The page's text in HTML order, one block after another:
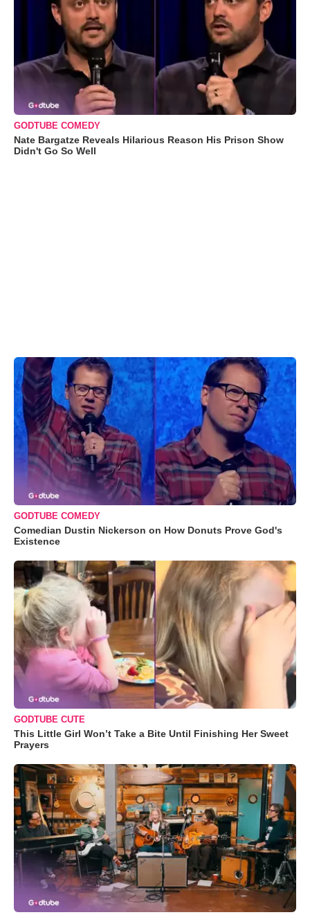
GODTUBE COMEDY
Nate Bargatze Reveals Hilarious Reason His Prison Show
Didn't Go So Well
GODTUBE COMEDY
Comedian Dustin Nickerson on How Donuts Prove God's
Existence
GODTUBE CUTE
This Little Girl Won’t Take a Bite Until Finishing Her Sweet
Prayers